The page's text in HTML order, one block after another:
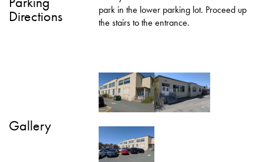
Directions
park in the lower parking lot. Proceed up
the stairs to the entrance.
Gallery